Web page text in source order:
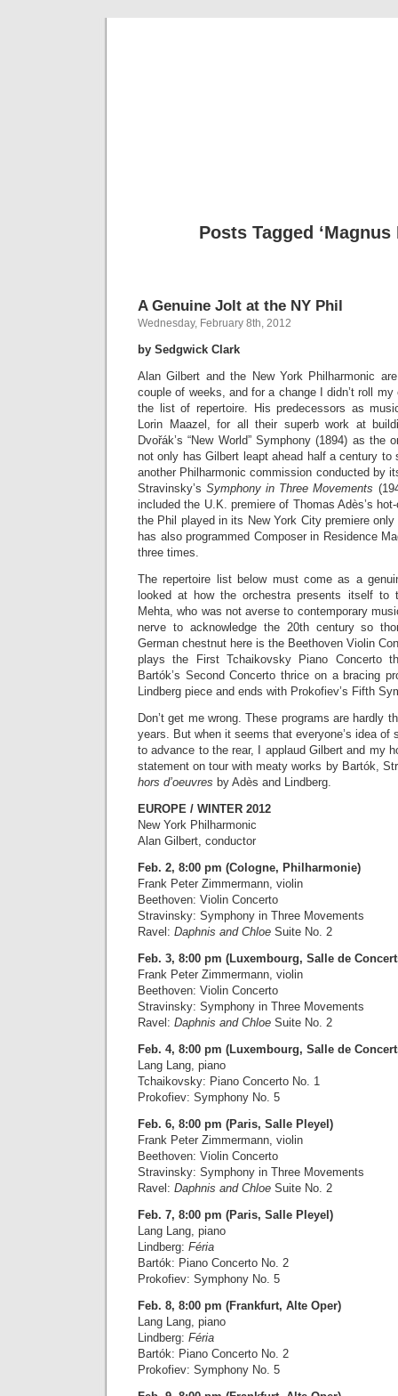
Posts Tagged ‘Magnus
A Genuine Jolt at the NY Phil
Wednesday, February 8th, 2012
by Sedgwick Clark
Alan Gilbert and the New York Philharmonic
couple of weeks, and for a change I didn’t roll
the list of repertoire. His predecessors as
Lorin Maazel, for all their superb work at
Dvořák’s “New World” Symphony (1894) as the
not only has Gilbert leapt ahead half a century to
another Philharmonic commission conducted by
Stravinsky’sSymphony in Three Movements
included the U.K. premiere of Thomas Adès’s
the Phil played in its New York City premiere
has also programmed Composer in Residence
three times.
The repertoire list below must come as a
looked at how the orchestra presents itself to
Mehta, who was not averse to contemporary
nerve to acknowledge the 20th century so
German chestnut here is the Beethoven Violin
plays the First Tchaikovsky Piano Concerto
Bartók’s Second Concerto thrice on a bracing
Lindberg piece and ends with Prokofiev’s Fifth
Don’t get me wrong. These programs are hardly
years. But when it seems that everyone’s idea
to advance to the rear, I applaud Gilbert and my
statement on tour with meaty works by Bartók,
hors d’oeuvres by Adès and Lindberg.
EUROPE / WINTER 2012
New York Philharmonic
Alan Gilbert, conductor
Feb. 2, 8:00 pm (Cologne, Philharmonie)
Frank Peter Zimmermann, violin
Beethoven: Violin Concerto
Stravinsky: Symphony in Three Movements
Ravel: Daphnis and Chloe Suite No. 2
Feb. 3, 8:00 pm (Luxembourg, Salle de
Frank Peter Zimmermann, violin
Beethoven: Violin Concerto
Stravinsky: Symphony in Three Movements
Ravel: Daphnis and Chloe Suite No. 2
Feb. 4, 8:00 pm (Luxembourg, Salle de
Lang Lang, piano
Tchaikovsky: Piano Concerto No. 1
Prokofiev: Symphony No. 5
Feb. 6, 8:00 pm (Paris, Salle Pleyel)
Frank Peter Zimmermann, violin
Beethoven: Violin Concerto
Stravinsky: Symphony in Three Movements
Ravel: Daphnis and Chloe Suite No. 2
Feb. 7, 8:00 pm (Paris, Salle Pleyel)
Lang Lang, piano
Lindberg: Féria
Bartók: Piano Concerto No. 2
Prokofiev: Symphony No. 5
Feb. 8, 8:00 pm (Frankfurt, Alte Oper)
Lang Lang, piano
Lindberg: Féria
Bartók: Piano Concerto No. 2
Prokofiev: Symphony No. 5